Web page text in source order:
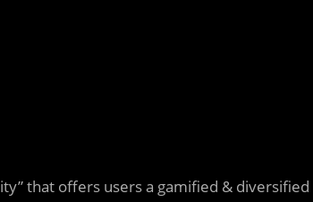
that offers users a gamified & diversified